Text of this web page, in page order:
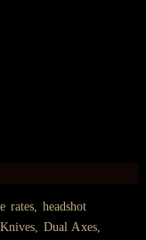
rates, headshot
Dual Axes,